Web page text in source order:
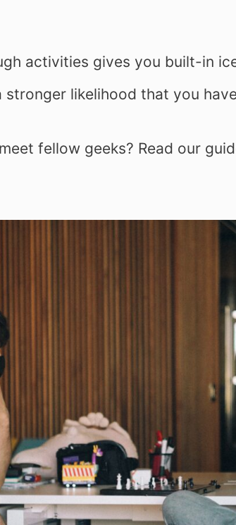
activities gives you built-in
likelihood that you
fellow geeks? Read our